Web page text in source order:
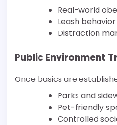
Real-world
Leash behavior
Distraction
Public Environment
Once basics are
Parks and
Pet-friendly
Controlled